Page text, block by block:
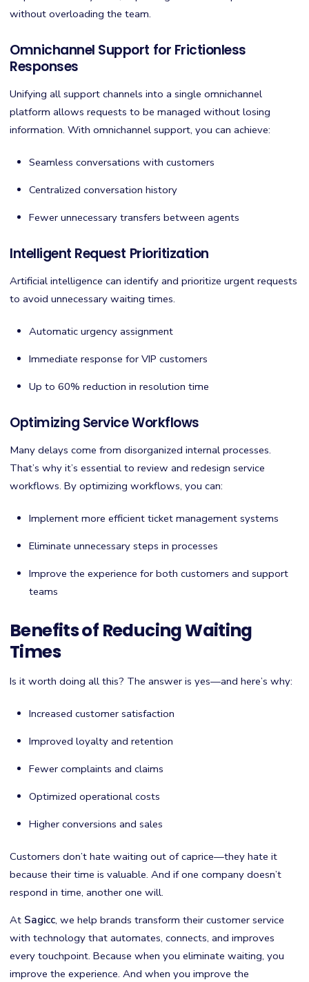
without overloading the team.
Omnichannel Support for Frictionless
Responses
Unifying all support channels into a single omnichannel
platform allows requests to be managed without losing
information. With omnichannel support, you can achieve:
Seamless conversations with customers
Centralized conversation history
Fewer unnecessary transfers between agents
Intelligent Request Prioritization
Artificial intelligence can identify and prioritize urgent requests
to avoid unnecessary waiting times.
Automatic urgency assignment
Immediate response for VIP customers
Up to 60% reduction in resolution time
Optimizing Service Workflows
Many delays come from disorganized internal processes.
That’s why it’s essential to review and redesign service
workflows. By optimizing workflows, you can:
Implement more efficient ticket management systems
Eliminate unnecessary steps in processes
Improve the experience for both customers and support
teams
Benefits of Reducing Waiting
Times
Is it worth doing all this? The answer is yes—and here’s why:
Increased customer satisfaction
Improved loyalty and retention
Fewer complaints and claims
Optimized operational costs
Higher conversions and sales
Customers don’t hate waiting out of caprice—they hate it
because their time is valuable. And if one company doesn’t
respond in time, another one will.
At Sagicc, we help brands transform their customer service
with technology that automates, connects, and improves
every touchpoint. Because when you eliminate waiting, you
improve the experience. And when you improve the